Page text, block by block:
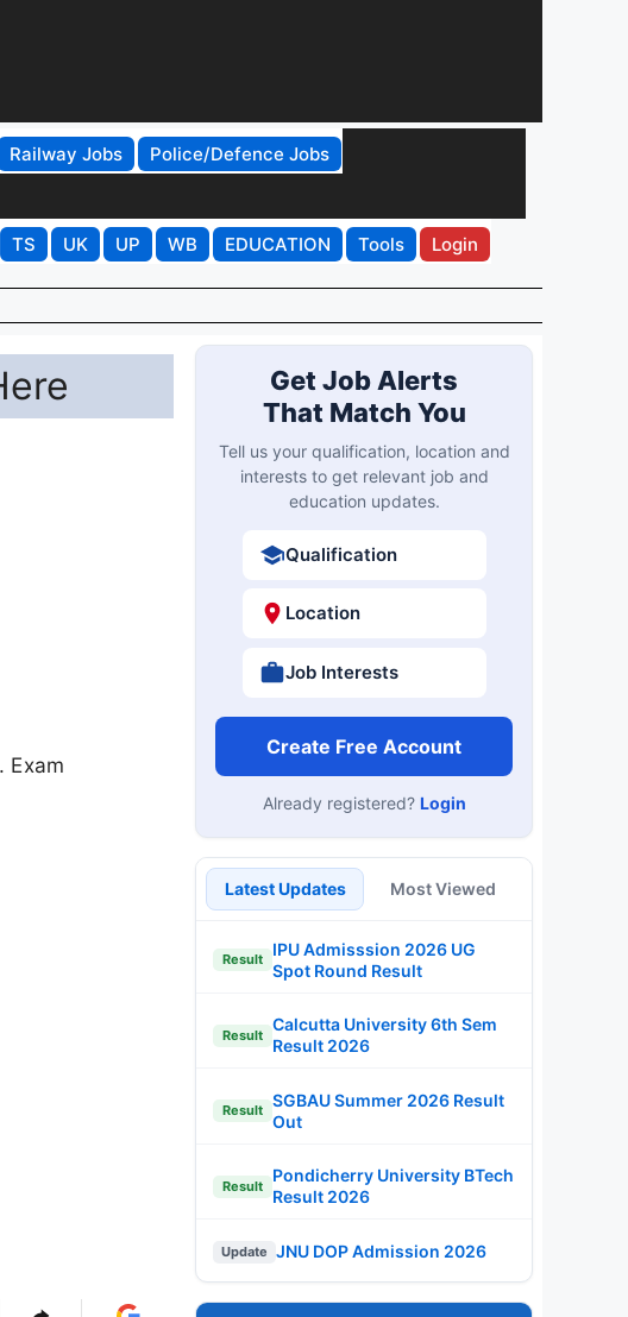
Railway Jobs
Police/Defence Jobs
TS UK UP WB EDUCATION Tools Login
Exam
Get Job Alerts
That Match You
Tell us your qualification, location and
interests to get relevant job and
education updates.
Qualification
Location
Job Interests
Create Free Account
Already registered? Login
Latest Updates Most Viewed
Result
IPU Admisssion 2026 UG
Spot Round Result
Result
Calcutta University 6th Sem
Result 2026
Result
SGBAU Summer 2026 Result
Out
Result
Pondicherry University BTech
Result 2026
Update JNU DOP Admission 2026